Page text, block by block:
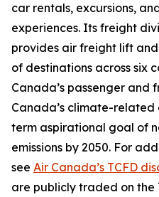
car rentals, excursions,
experiences. Its freight
provides air freight lift
of destinations across six
Canada’s passenger and
Canada’s climate-
term aspirational goal of
emissions by 2050. For
see Air Canada’s TCFD
are publicly traded on the